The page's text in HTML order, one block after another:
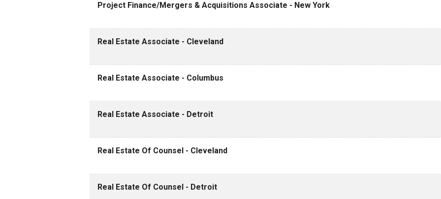
Project Finance/Mergers & Acquisitions Associate - New York
Real Estate Associate - Cleveland
Real Estate Associate - Columbus
Real Estate Associate - Detroit
Real Estate Of Counsel - Cleveland
Real Estate Of Counsel - Detroit